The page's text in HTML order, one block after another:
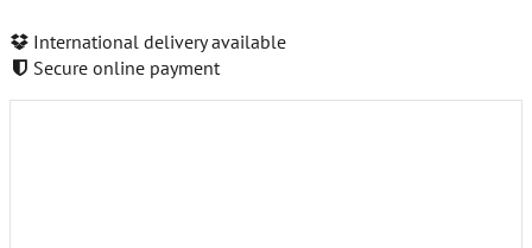
International delivery available
Secure online payment